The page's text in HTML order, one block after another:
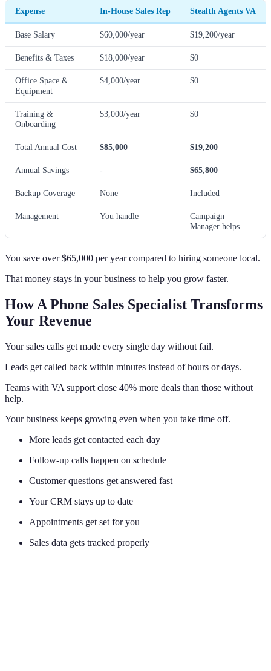
Expense In-House Sales Rep Stealth Agents VA
Base Salary $60,000/year $19,200/year
Benefits & Taxes $18,000/year $0
Office Space &
Equipment
$4,000/year $0
Training &
Onboarding
$3,000/year $0
Total Annual Cost $85,000 $19,200
Annual Savings - $65,800
Backup Coverage None Included
Management You handle
Campaign
Manager helps
You save over $65,000 per year compared to hiring someone local.
That money stays in your business to help you grow faster.
How A Phone Sales Specialist Transforms
Your Revenue
Your sales calls get made every single day without fail.
Leads get called back within minutes instead of hours or days.
Teams with VA support close 40% more deals than those without
help.
Your business keeps growing even when you take time off.
More leads get contacted each day
Follow-up calls happen on schedule
Customer questions get answered fast
Your CRM stays up to date
Appointments get set for you
Sales data gets tracked properly